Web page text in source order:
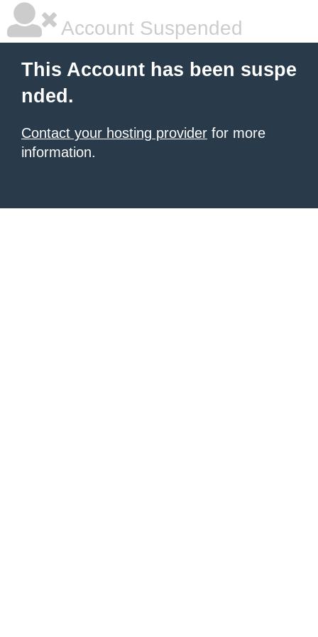
Account Suspended
This Account has been suspe
nded.
Contact your hosting provider for more
information.